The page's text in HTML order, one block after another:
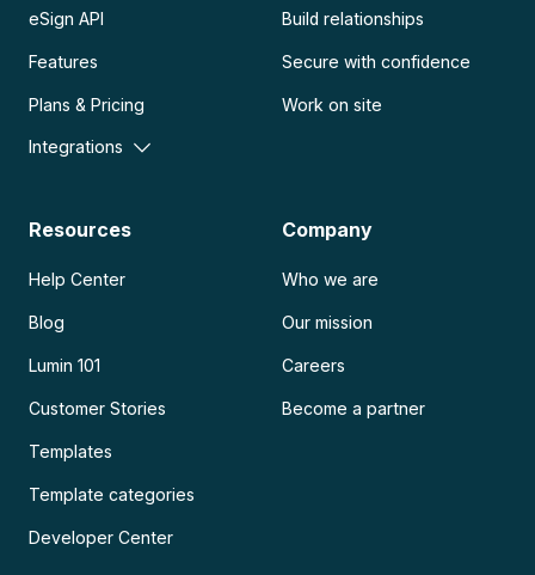
eSign API
Features
Plans & Pricing
Integrations
Build relationships
Secure with confidence
Work on site
Resources
Help Center
Blog
Lumin 101
Customer Stories
Templates
Template categories
Developer Center
Company
Who we are
Our mission
Careers
Become a partner